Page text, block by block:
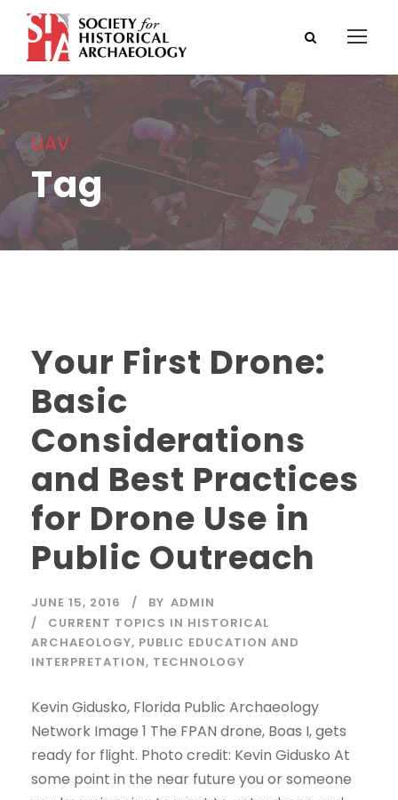
UAV
Tag
Your First Drone:
Basic
Considerations
and Best Practices
for Drone Use in
Public Outreach
JUNE 15, 2016 BY ADMIN
CURRENT TOPICS IN HISTORICAL
ARCHAEOLOGY, PUBLIC EDUCATION AND
INTERPRETATION, TECHNOLOGY
Kevin Gidusko, Florida Public Archaeology
Network Image 1 The FPAN drone, Boas I, gets
ready for flight. Photo credit: Kevin Gidusko At
some point in the near future you or someone